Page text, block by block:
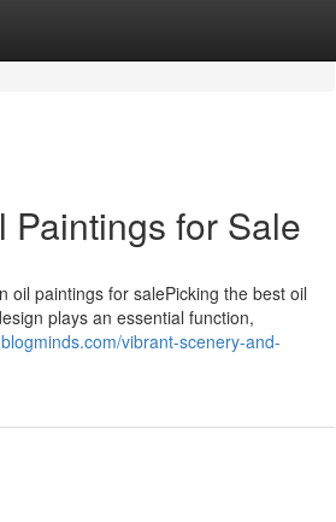
for Sale
oil paintings for salePicking the best oil
plays an essential function,
vibrant-scenery-and-